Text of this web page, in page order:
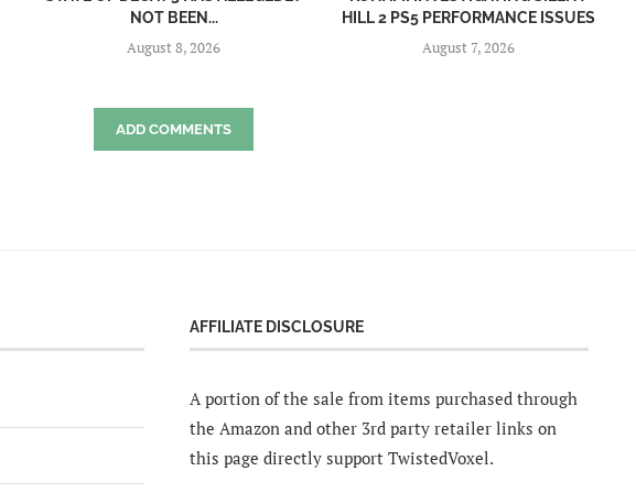
NOT BEEN...
August 8, 2026
HILL 2 PS5 PERFORMANCE ISSUES
August 7, 2026
ADD COMMENTS
AFFILIATE DISCLOSURE
A portion of the sale from items purchased through
the Amazon and other 3rd party retailer links on
this page directly support TwistedVoxel.